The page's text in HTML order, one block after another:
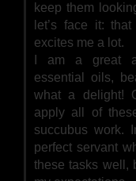
keep them
let’s face it:
excites me a lot.
I am a great
essential oils,
what a delight!
apply all of
succubus work.
perfect servant
these tasks well,